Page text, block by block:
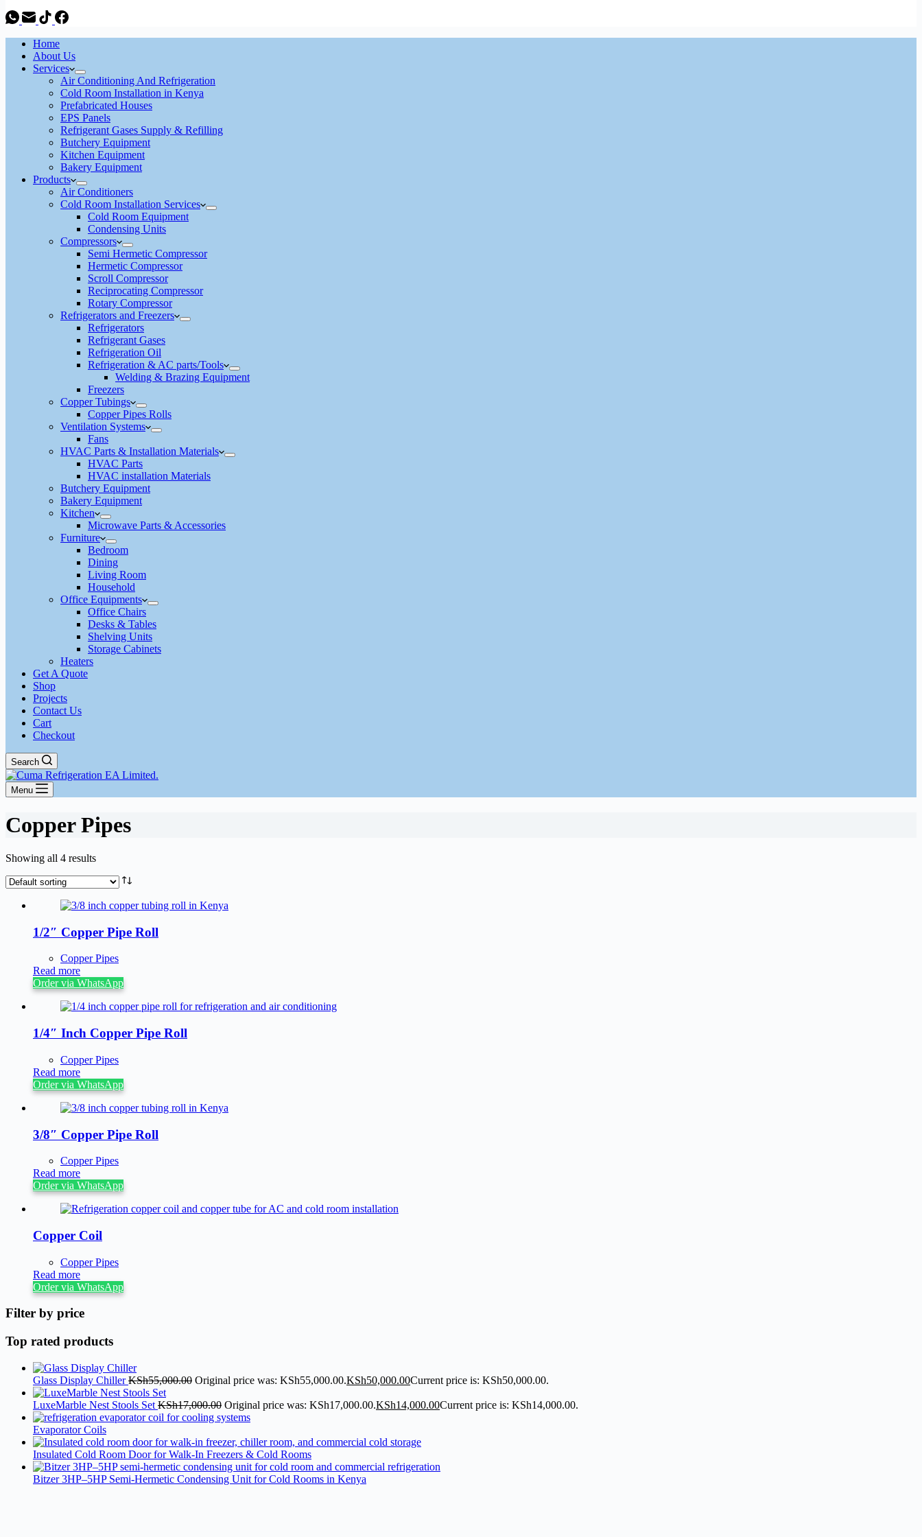
Home
About Us
Services
Air Conditioning And Refrigeration
Cold Room Installation in Kenya
Prefabricated Houses
EPS Panels
Refrigerant Gases Supply & Refilling
Butchery Equipment
Kitchen Equipment
Bakery Equipment
Products
Air Conditioners
Cold Room Installation Services
Cold Room Equipment
Condensing Units
Compressors
Semi Hermetic Compressor
Hermetic Compressor
Scroll Compressor
Reciprocating Compressor
Rotary Compressor
Refrigerators and Freezers
Refrigerators
Refrigerant Gases
Refrigeration Oil
Refrigeration & AC parts/Tools
Welding & Brazing Equipment
Freezers
Copper Tubings
Copper Pipes Rolls
Ventilation Systems
Fans
HVAC Parts & Installation Materials
HVAC Parts
HVAC installation Materials
Butchery Equipment
Bakery Equipment
Kitchen
Microwave Parts & Accessories
Furniture
Bedroom
Dining
Living Room
Household
Office Equipments
Office Chairs
Desks & Tables
Shelving Units
Storage Cabinets
Heaters
Get A Quote
Shop
Projects
Contact Us
Cart
Checkout
Search
Menu
Copper Pipes
Showing all 4 results
1/2″ Copper Pipe Roll
Copper Pipes
Read more
Order via WhatsApp
1/4″ Inch Copper Pipe Roll
Copper Pipes
Read more
Order via WhatsApp
3/8″ Copper Pipe Roll
Copper Pipes
Read more
Order via WhatsApp
Copper Coil
Copper Pipes
Read more
Order via WhatsApp
Filter by price
Top rated products
Glass Display ChillerKSh55,000.00 Original price was: KSh55,000.00.KSh50,000.00Current price is: KSh50,000.00.
LuxeMarble Nest Stools Set KSh17,000.00 Original price was: KSh17,000.00.KSh14,000.00Current price is: KSh14,000.00.
Evaporator Coils
Insulated Cold Room Door for Walk-In Freezers & Cold Rooms
Bitzer 3HP–5HP Semi-Hermetic Condensing Unit for Cold Rooms in Kenya